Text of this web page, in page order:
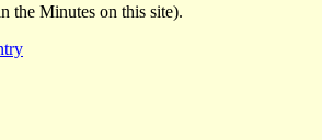
the Minutes on this site).